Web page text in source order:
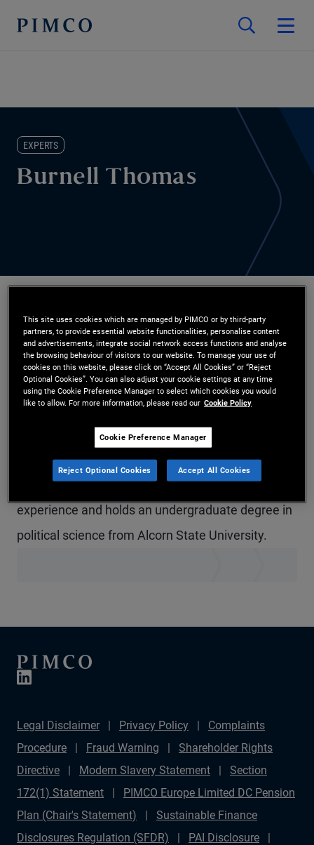
EXPERTS
Burnell Thomas
Mr. Thomas is a senior vice president in
technology management in the Austin office. Prior
to joining PIMCO in 2020, he was an executive
director at JPMorgan Chase, where he managed
global IT help desk delivery services and
offshore/nearshore transition initiatives for
technology. He has 29 years of technology
experience and holds an undergraduate degree in
political science from Alcorn State University.
Legal Disclaimer Privacy Policy
Complaints
Procedure
Fraud Warning
Shareholder Rights
Directive
Modern Slavery Statement
Section
172(1) Statement
PIMCO Europe Limited DC Pension
Plan (Chair's Statement)
Sustainable Finance
Disclosures Regulation (SFDR)
PAI Disclosure
This site uses cookies which are managed by PIMCO or by third-party
partners, to provide essential website functionalities, personalise content
and advertisements, integrate social network access functions and analyse
the browsing behaviour of visitors to our website. To manage your use of
cookies on this website, please click on “Accept All Cookies” or “Reject
Optional Cookies”. You can also adjust your cookie settings at any time
using the Cookie Preference Manager to select which cookies you would
like to allow. For more information, please read our Cookie Policy
Cookie Preference Manager
Reject Optional Cookies Accept All Cookies